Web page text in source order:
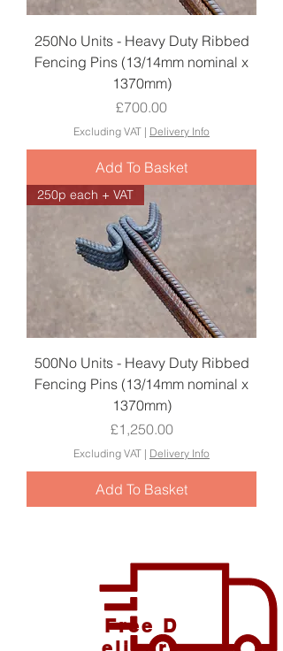
250No Units - Heavy Duty Ribbed
Fencing Pins (13/14mm nominal x
1370mm)
Price
£700.00
Excluding VAT | Delivery Info
Add To Basket
250p each + VAT
500No Units - Heavy Duty Ribbed
Fencing Pins (13/14mm nominal x
1370mm)
Price
£1,250.00
Excluding VAT | Delivery Info
Add To Basket
Free D